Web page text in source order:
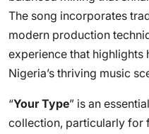
The song incorporates
modern production
experience that highlights
Nigeria’s thriving music
“Your Type” is an
collection, particularly for